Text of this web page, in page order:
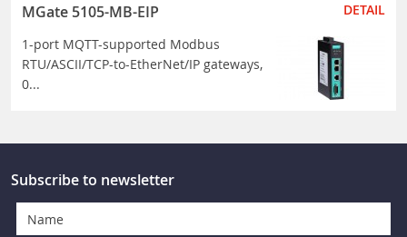
MGate 5105-MB-EIP
1-port MQTT-supported Modbus
RTU/ASCII/TCP-to-EtherNet/IP gateways,
0...
DETAIL
Subscribe to newsletter